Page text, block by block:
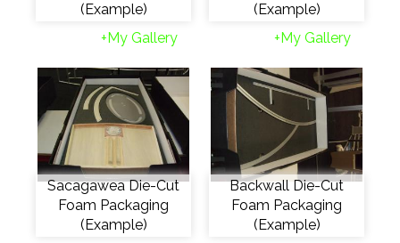
(Example)
+My Gallery
(Example)
+My Gallery
Sacagawea Die-Cut
Foam Packaging
(Example)
Backwall Die-Cut
Foam Packaging
(Example)